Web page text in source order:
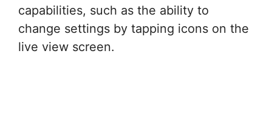
capabilities, such as the ability to
change settings by tapping icons on the
live view screen.